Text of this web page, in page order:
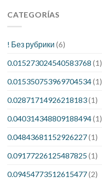
CATEGORÍAS
! Без рубрики (6)
0.015273024540583768 (1)
0.015350753969704534(1)
0.02871714926218183(1)
0.040314348809188494(1)
0.04843681152926227(1)
0.09177226125487825(1)
0.09454773512615477(2)